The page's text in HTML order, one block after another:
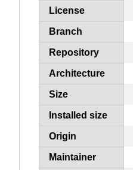
License
Branch
Repository
Architecture
Size
Installed size
Origin
Maintainer